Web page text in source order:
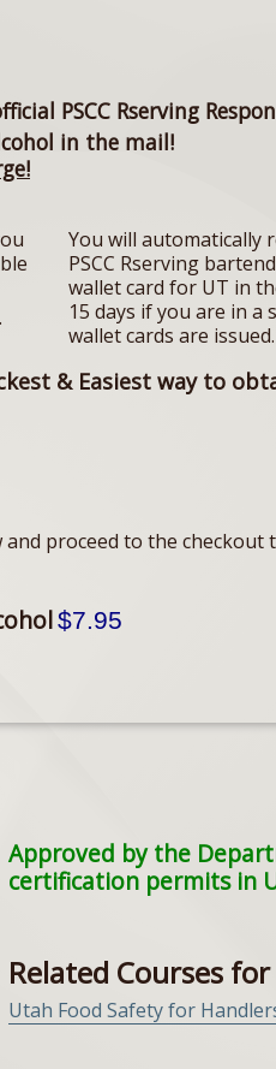
PSCC Rserving
in the mail!
You will automatically
PSCC Rserving
wallet card for UT in
15 days if you are in a
wallet cards are issued.
& Easiest way to
proceed to the checkout
$7.95
Approved by the
certification permits in
Related Courses
Utah Food Safety for